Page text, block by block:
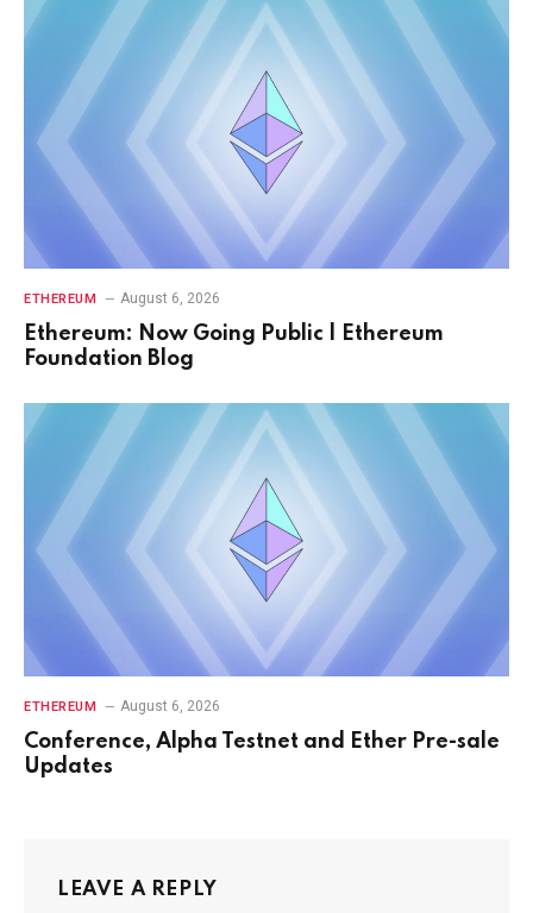
ETHEREUM August 6, 2026
Ethereum: Now Going Public | Ethereum
Foundation Blog
ETHEREUM August 6, 2026
Conference, Alpha Testnet and Ether Pre-sale
Updates
LEAVE A REPLY